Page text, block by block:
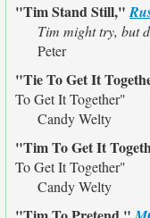
"Tim Stand Still,"
Tim might try, but
Peter
"Tie To Get It
To Get It Together"
Candy Welty
"Tim To Get It
To Get It Together"
Candy Welty